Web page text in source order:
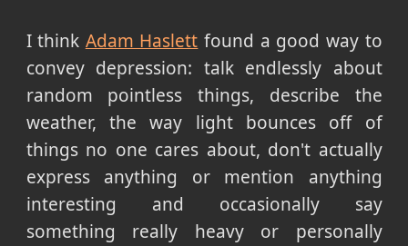
I think Adam Haslett found a good way to
convey depression: talk endlessly about
random pointless things, describe the
weather, the way light bounces off of
things no one cares about, don't actually
express anything or mention anything
interesting and occasionally say
something really heavy or personally